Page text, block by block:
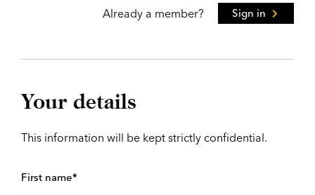
Already a member? Sign in
Your details
This information will be kept strictly confidential.
First name*